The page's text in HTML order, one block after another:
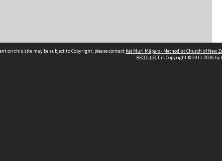
on this site may be subject to Copyright, please contact Kei Muri Māpara- Methodist Church of New
RECOLLECTis Copyright © 2011-2026 by